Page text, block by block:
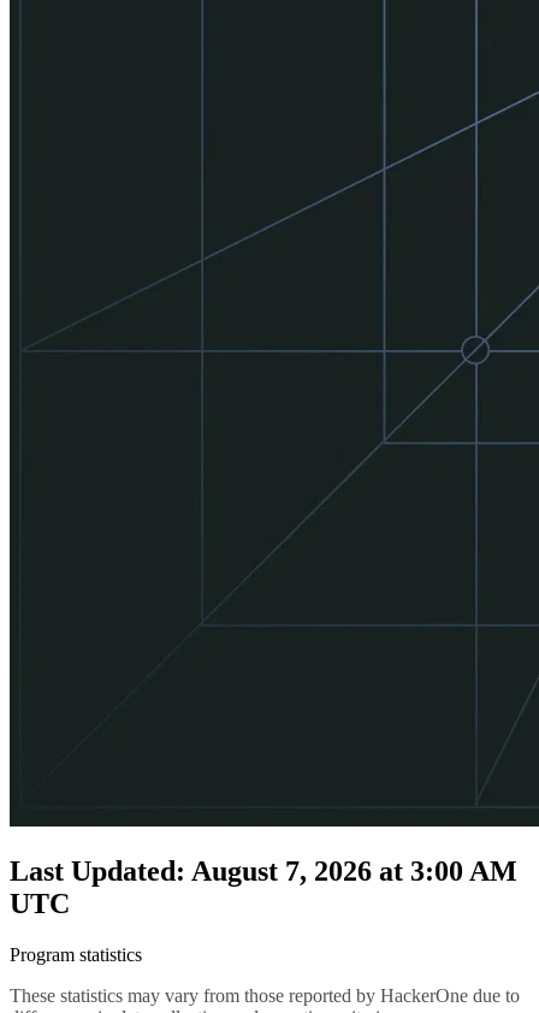
Last Updated: August 7, 2026 at 3:00 AM
UTC
Program statistics
These statistics may vary from those reported by HackerOne due to